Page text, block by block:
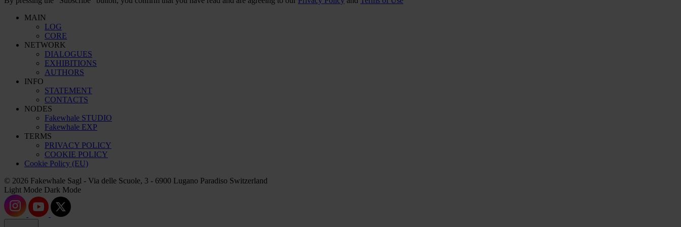
MAIN
LOG
CORE
NETWORK
DIALOGUES
EXHIBITIONS
AUTHORS
INFO
STATEMENT
CONTACTS
NODES
Fakewhale STUDIO
Fakewhale EXP
TERMS
PRIVACY POLICY
COOKIE POLICY
Cookie Policy (EU)
© 2026 Fakewhale Sagl - Via delle Scuole, 3 - 6900 Lugano Paradiso Switzerland
Light Mode Dark Mode